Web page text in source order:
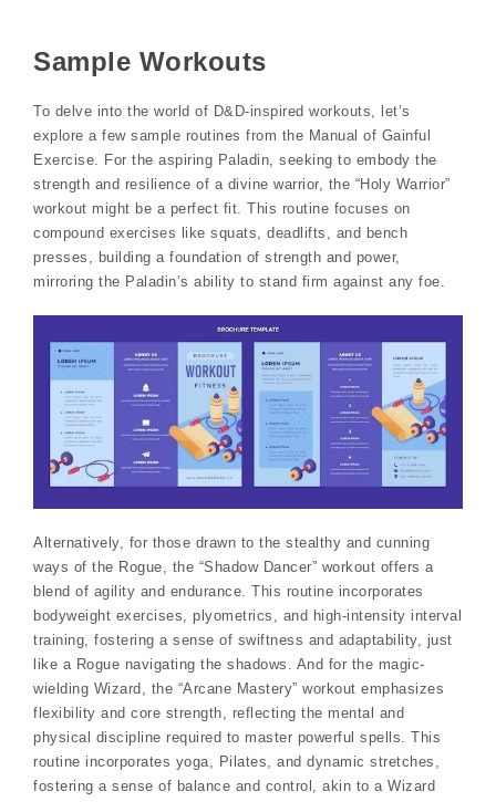
Sample Workouts
To delve into the world of D&D-inspired workouts, let’s
explore a few sample routines from the Manual of Gainful
Exercise. For the aspiring Paladin, seeking to embody the
strength and resilience of a divine warrior, the “Holy Warrior”
workout might be a perfect fit. This routine focuses on
compound exercises like squats, deadlifts, and bench
presses, building a foundation of strength and power,
mirroring the Paladin’s ability to stand firm against any foe.
Alternatively, for those drawn to the stealthy and cunning
ways of the Rogue, the “Shadow Dancer” workout offers a
blend of agility and endurance. This routine incorporates
bodyweight exercises, plyometrics, and high-intensity interval
training, fostering a sense of swiftness and adaptability, just
like a Rogue navigating the shadows. And for the magic-
wielding Wizard, the “Arcane Mastery” workout emphasizes
flexibility and core strength, reflecting the mental and
physical discipline required to master powerful spells. This
routine incorporates yoga, Pilates, and dynamic stretches,
fostering a sense of balance and control, akin to a Wizard